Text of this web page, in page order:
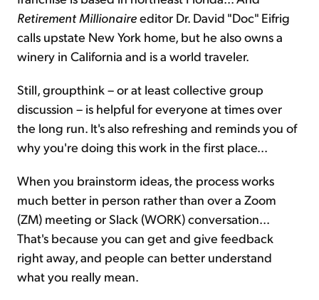
Retirement Millionaireeditor Dr. David "Doc" Eifrig
calls upstate New York home, but he also owns a
winery in California and is a world traveler.
Still, groupthink – or at least collective group
discussion – is helpful for everyone at times over
the long run. It's also refreshing and reminds you of
why you're doing this work in the first place...
When you brainstorm ideas, the process works
much better in person rather than over a Zoom
(ZM) meeting or Slack (WORK) conversation...
That's because you can get and give feedback
right away, and people can better understand
what you really mean.